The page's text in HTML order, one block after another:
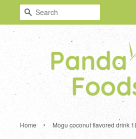
Search
Home › Mogu coconut flavored drink 1L